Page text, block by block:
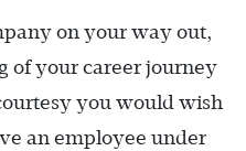
on your way out,
of your career journey
you would wish
an employee under